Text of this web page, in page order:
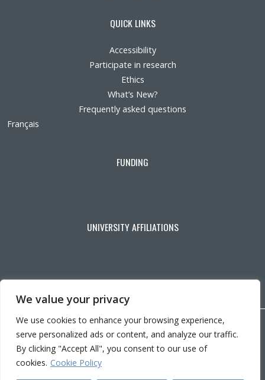
We value your privacy
We use cookies to enhance your browsing experience,
serve personalized ads or content, and analyze our traffic.
By clicking "Accept All", you consent to our use of
cookies. Cookie Policy
QUICK LINKS
Accessibility
Participate in research
Ethics
What’s New?
Frequently asked questions
Français
FUNDING
UNIVERSITY AFFILIATIONS
Copyright © 2026 CRIR . All rights reserved.
Personalize cookies|